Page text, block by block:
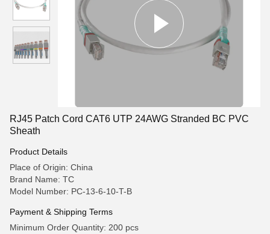
RJ45 Patch Cord CAT6 UTP 24AWG Stranded BC PVC
Sheath
Product Details
Place of Origin: China
Brand Name: TC
Model Number: PC-13-6-10-T-B
Payment & Shipping Terms
Minimum Order Quantity: 200 pcs